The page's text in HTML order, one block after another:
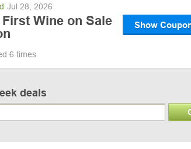
Jul 28, 2026
Wine on Sale
Show
6 times
deals